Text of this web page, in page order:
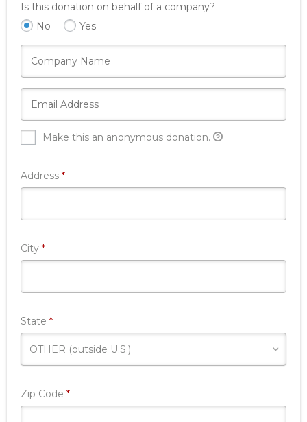
Is this donation on behalf of a company?
No
Yes
Make this an anonymous donation.
Address *Required
City *Required
State *Required
Zip Code *Required